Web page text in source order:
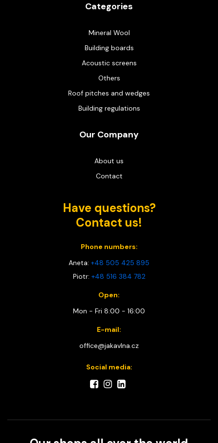
Categories
Mineral Wool
Building boards
Acoustic screens
Others
Roof pitches and wedges
Building regulations
Our Company
About us
Contact
Have questions?
Contact us!
Phone numbers:
Aneta: +48 505 425 895
Piotr: +48 516 384 782
Open:
Mon - Fri 8:00 - 16:00
E-mail:
office@jakavlna.cz
Social media: